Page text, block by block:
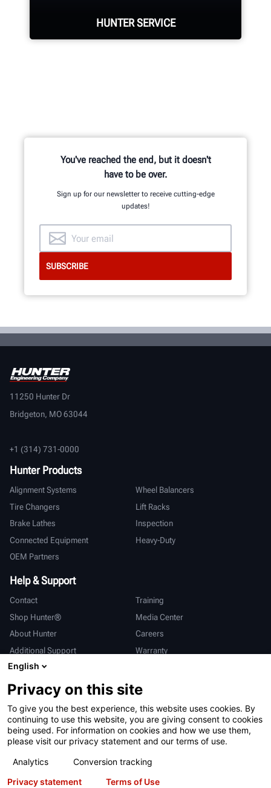
HUNTER SERVICE
You've reached the end, but it doesn't
have to be over.
Sign up for our newsletter to receive cutting-edge
updates!
11250 Hunter Dr
Bridgeton, MO 63044
+1 (314) 731-0000
Hunter Products
Alignment Systems
Wheel Balancers
Tire Changers
Lift Racks
Brake Lathes
Inspection
Connected Equipment
Heavy-Duty
OEM Partners
Help & Support
Contact
Training
Shop Hunter®
Media Center
About Hunter
Careers
Additional Support
Warranty
International
Sales & Service
Deutsch
亨特中国
English
Privacy on this site
To give you the best experience, this website uses cookies. By
continuing to use this website, you are giving consent to cookies
being used. For information on cookies and how we use them,
please visit our privacy statement and our terms of use.
Analytics
Conversion tracking
Privacy statement
Terms of Use